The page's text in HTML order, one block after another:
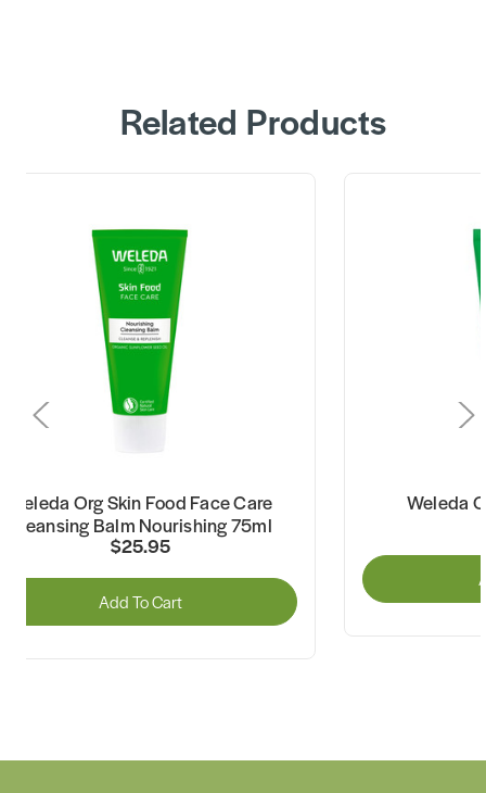
Related Products
Weleda Org Skin Food Face Care
Cleansing Balm Nourishing 75ml
$25.95
Add To Cart
Weleda